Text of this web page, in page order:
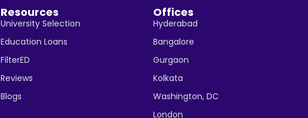
Resources
University Selection
Education Loans
FilterED
Reviews
Blogs
Offices
Hyderabad
Bangalore
Gurgaon
Kolkata
Washington, DC
London